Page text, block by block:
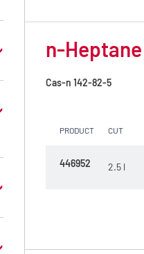
n-
Cas-n 142-82-5
PRODUCT CUT
446952 2.5 l